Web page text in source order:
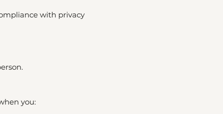
with privacy
you: